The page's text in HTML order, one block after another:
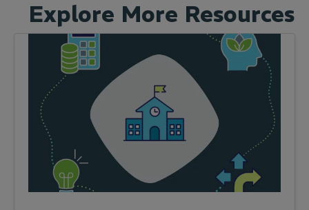
Explore More Resources